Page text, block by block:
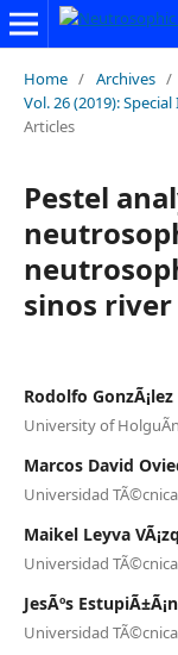
Home / Archives /
Vol. 26 (2019):
Articles
Pestel
sinos
Rodolfo
University of
Marcos David
Universidad
Maikel Leyva
Universidad
JesÃºs
Universidad